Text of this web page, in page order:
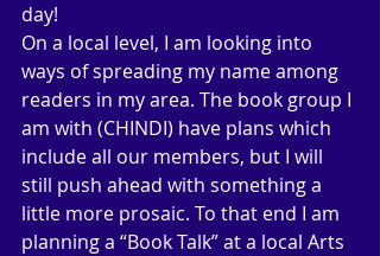
day!
On a local level, I am looking into
ways of spreading my name among
readers in my area. The book group I
am with (CHINDI) have plans which
include all our members, but I will
still push ahead with something a
little more prosaic. To that end I am
planning a “Book Talk” at a local Arts